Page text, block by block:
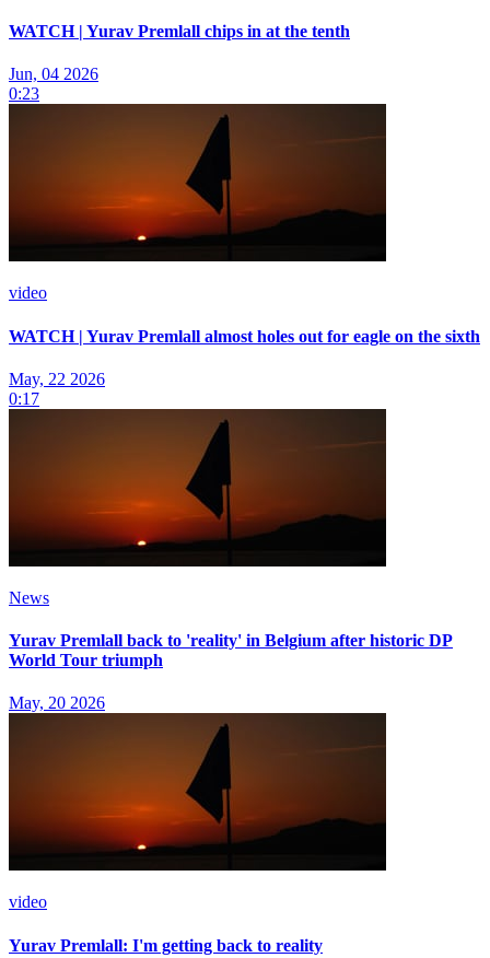
WATCH | Yurav Premlall chips in at the tenth
Jun, 04 2026
0:23
video
WATCH | Yurav Premlall almost holes out for eagle on the sixth
May, 22 2026
0:17
News
Yurav Premlall back to 'reality' in Belgium after historic DP
World Tour triumph
May, 20 2026
video
Yurav Premlall: I'm getting back to reality